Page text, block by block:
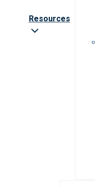
Resources